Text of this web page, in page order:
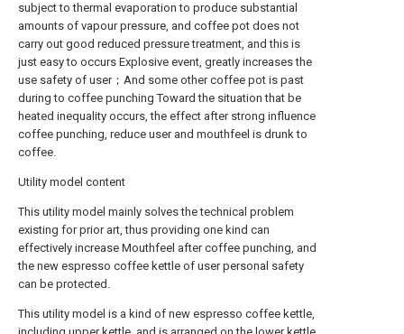
subject to thermal evaporation to produce substantial
amounts of vapour pressure, and coffee pot does not
carry out good reduced pressure treatment, and this is
just easy to occurs Explosive event, greatly increases the
use safety of user；And some other coffee pot is past
during to coffee punching Toward the situation that be
heated inequality occurs, the effect after strong influence
coffee punching, reduce user and mouthfeel is drunk to
coffee.
Utility model content
This utility model mainly solves the technical problem
existing for prior art, thus providing one kind can
effectively increase Mouthfeel after coffee punching, and
the new espresso coffee kettle of user personal safety
can be protected.
This utility model is a kind of new espresso coffee kettle,